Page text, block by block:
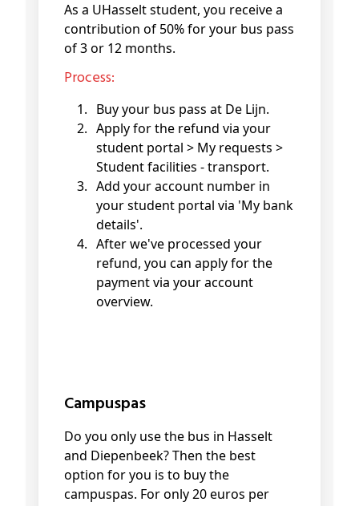
As a UHasselt student, you receive a
contribution of 50% for your bus pass
of 3 or 12 months.
Process:
Buy your bus pass at De Lijn.
Apply for the refund via your
student portal > My requests >
Student facilities - transport.
Add your account number in
your student portal via 'My bank
details'.
After we've processed your
refund, you can apply for the
payment via your account
overview.
Campuspas
Do you only use the bus in Hasselt
and Diepenbeek? Then the best
option for you is to buy the
campuspas. For only 20 euros per